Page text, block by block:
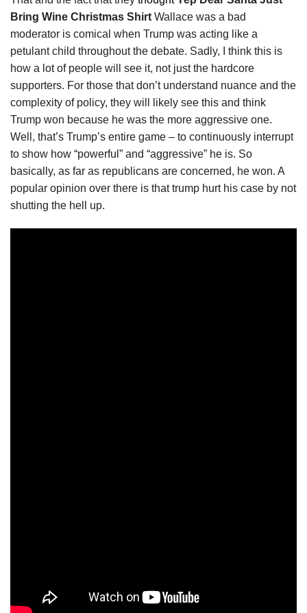
Bring Wine Christmas Shirt Wallace was a bad
moderator is comical when Trump was acting like a
petulant child throughout the debate. Sadly, I think this is
how a lot of people will see it, not just the hardcore
supporters. For those that don’t understand nuance and the
complexity of policy, they will likely see this and think
Trump won because he was the more aggressive one.
Well, that’s Trump’s entire game – to continuously interrupt
to show how “powerful” and “aggressive” he is. So
basically, as far as republicans are concerned, he won. A
popular opinion over there is that trump hurt his case by not
shutting the hell up.